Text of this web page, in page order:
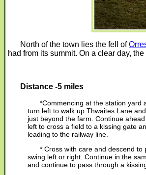
North of the town lies the fell of
had from its summit. On a clear day,
Distance -5 miles
*Commencing at the station yard
turn left to walk up Thwaites Lane
just beyond the farm. Continue
left to cross a field to a kissing gate
leading to the railway line.
* Cross with care and descend
swing left or right. Continue in the
and continue to pass through a